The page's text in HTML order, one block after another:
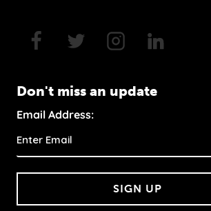
Don't miss an update
Email Address:
SIGN UP